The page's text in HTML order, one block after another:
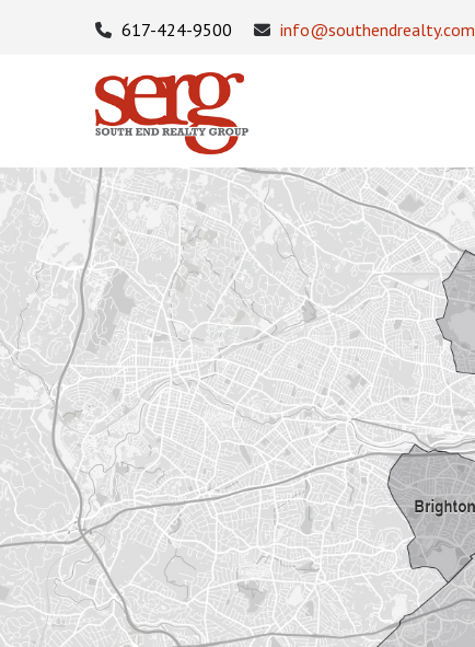
617-424-9500 info@southendrealty.com